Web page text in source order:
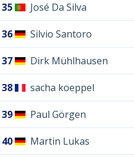
35 José Da Silva
36 Silvio Santoro
37 Dirk Mühlhausen
38 sacha koeppel
39 Paul Görgen
40 Martin Lukas